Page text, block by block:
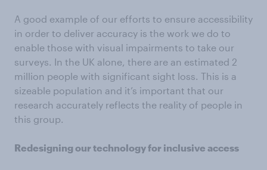
A good example of our efforts to ensure accessibility
in order to deliver accuracy is the work we do to
enable those with visual impairments to take our
surveys. In the UK alone, there are an estimated 2
million people with significant sight loss. This is a
sizeable population and it’s important that our
research accurately reflects the reality of people in
this group.
Redesigning our technology for inclusive access